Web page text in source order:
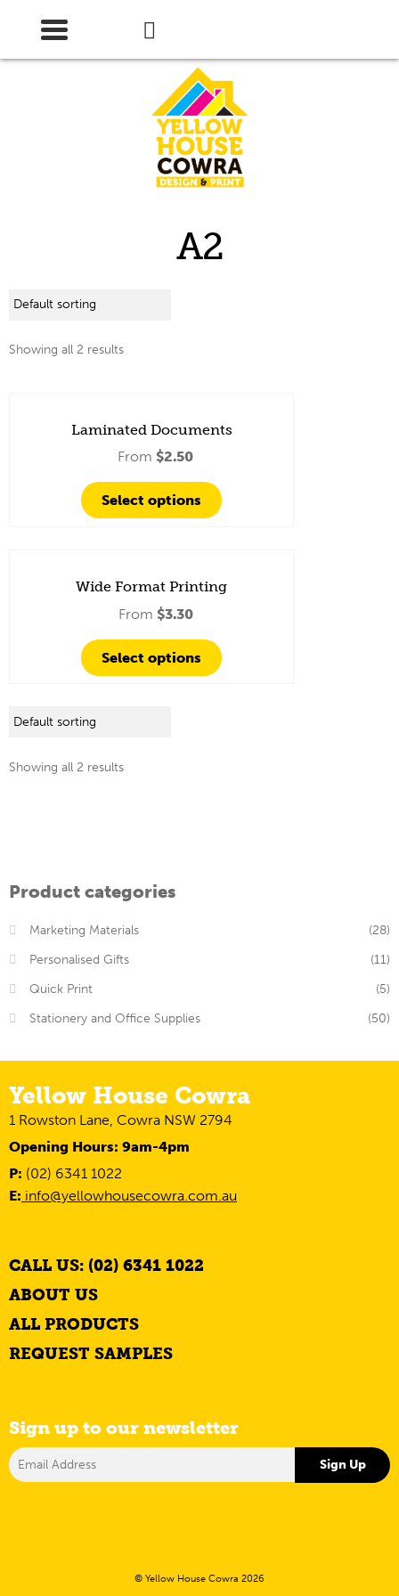
A2
Showing all 2 results
Laminated Documents
From $2.50
Select options
Wide Format Printing
From $3.30
Select options
Showing all 2 results
Product categories
Marketing Materials
(28)
Personalised Gifts
(11)
Quick Print
(5)
Stationery and Office Supplies
(50)
Yellow House Cowra
1 Rowston Lane, Cowra NSW 2794
Opening Hours: 9am-4pm
P: (02) 6341 1022
E: info@yellowhousecowra.com.au
CALL US: (02) 6341 1022
ABOUT US
ALL PRODUCTS
REQUEST SAMPLES
Sign up to our newsletter
© Yellow House Cowra 2026